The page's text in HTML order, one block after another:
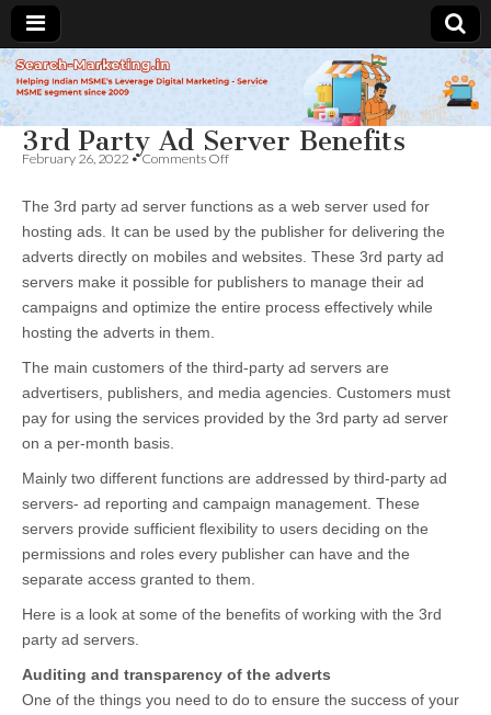
Search-
Marketing.in
3rd Party Ad Server Benefits
February 26, 2022 •Comments Offon
Ad
Server
Benefits
The 3rd party ad server functions as a web server used for
hosting ads. It can be used by the publisher for delivering the
adverts directly on mobiles and websites. These 3rd party ad
servers make it possible for publishers to manage their ad
campaigns and optimize the entire process effectively while
hosting the adverts in them.
The main customers of the third-party ad servers are
advertisers, publishers, and media agencies. Customers must
pay for using the services provided by the 3rd party ad server
on a per-month basis.
Mainly two different functions are addressed by third-party ad
servers- ad reporting and campaign management. These
servers provide sufficient flexibility to users deciding on the
permissions and roles every publisher can have and the
separate access granted to them.
Here is a look at some of the benefits of working with the 3rd
party ad servers.
Auditing and transparency of the adverts
One of the things you need to do to ensure the success of your